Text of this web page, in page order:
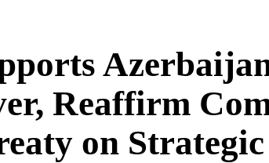
Reaffirm
on